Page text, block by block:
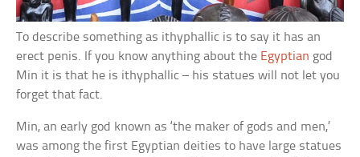
To describe something as ithyphallic is to say it has an
erect penis. If you know anything about the Egyptian god
Min it is that he is ithyphallic – his statues will not let you
forget that fact.
Min, an early god known as ‘the maker of gods and men,’
was among the first Egyptian deities to have large statues